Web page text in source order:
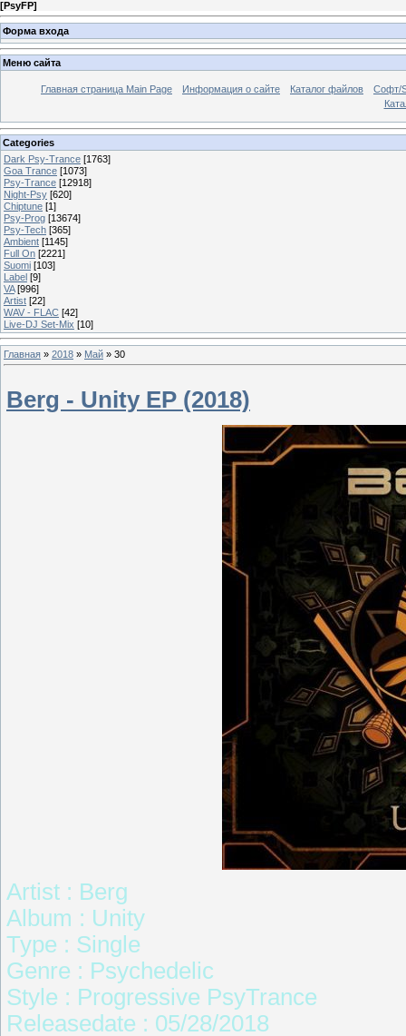
[PsyFP]
Форма входа
Меню сайта
Главная страница Main Page Информация о сайте Каталог файлов
Софт/
Categories
Dark Psy-Trance [1763]
Goa Trance [1073]
Psy-Trance [12918]
Night-Psy [620]
Chiptune [1]
Psy-Prog [13674]
Psy-Tech [365]
Ambient [1145]
Full On [2221]
Suomi [103]
Label [9]
VA [996]
Artist [22]
WAV - FLAC [42]
Live-DJ Set-Mix [10]
Главная » 2018 » Май » 30
Berg - Unity EP (2018)
Artist : Berg
Album : Unity
Type : Single
Genre : Psychedelic
Style : Progressive PsyTrance
Releasedate : 05/28/2018